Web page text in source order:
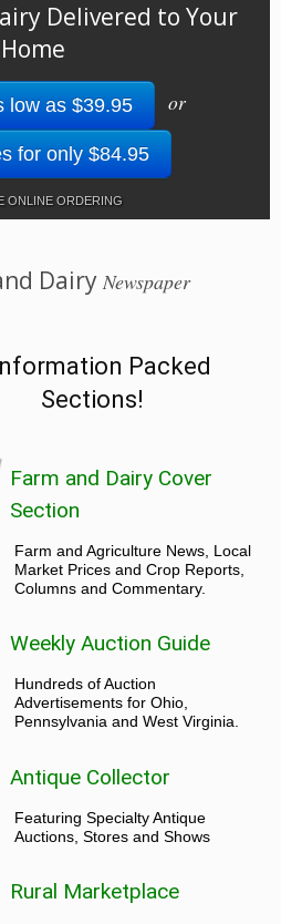
Delivered to Your
Home
low as $39.95 or
for only $84.95
ONLINE ORDERING
Dairy Newspaper
Packed
Sections!
Farm and Dairy Cover
Section
Farm and Agriculture News, Local
Market Prices and Crop Reports,
Columns and Commentary.
Weekly Auction Guide
Hundreds of Auction
Advertisements for Ohio,
Pennsylvania and West Virginia.
Antique Collector
Featuring Specialty Antique
Auctions, Stores and Shows
Rural Marketplace